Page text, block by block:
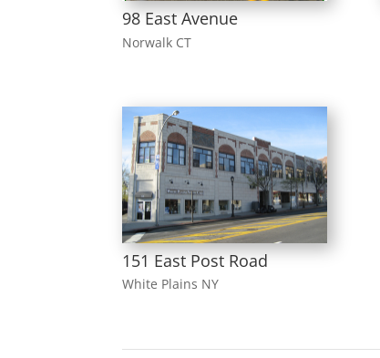
98 East Avenue
Norwalk CT
151 East Post Road
White Plains NY